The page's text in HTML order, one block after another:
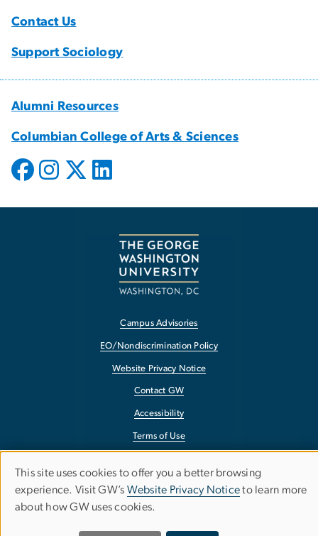
Contact Us
Support Sociology
Alumni Resources
Columbian College of Arts & Sciences
Campus Advisories
EO/Nondiscrimination Policy
Website Privacy Notice
Contact GW
Accessibility
Terms of Use
Report a Barrier to Accessibility
Use
of
This site uses cookies to offer you a better browsing
experience. Visit GW’s Website Privacy Noticeto learn more
about how GW uses cookies.